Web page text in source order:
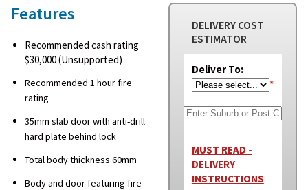
DELIVERY COST
ESTIMATOR
Deliver To:
*
MUST READ -
DELIVERY
INSTRUCTIONS
Features
Recommended cash rating
$30,000 (Unsupported)
Recommended 1 hour fire
rating
35mm slab door with anti-drill
hard plate behind lock
Total body thickness 60mm
Body and door featuring fire